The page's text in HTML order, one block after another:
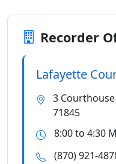
Recorder
Lafayette
3
71845
8:00 to 4:30
(870) 921-